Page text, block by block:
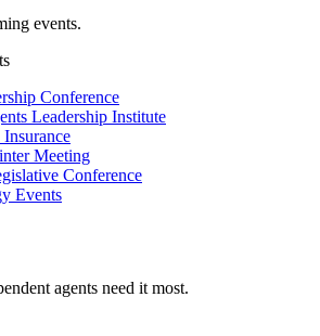
events.
Conference
Leadership Institute
Meeting
Conference
Events
agents need it most.